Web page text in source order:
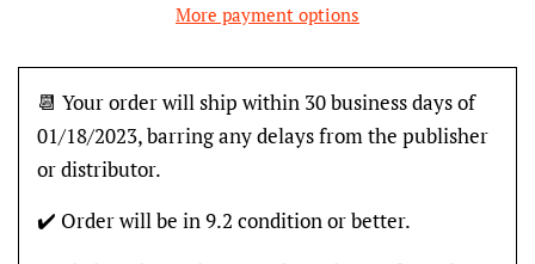
More payment options
📆 Your order will ship within 30 business days of
01/18/2023, barring any delays from the publisher
or distributor.
✔️ Order will be in 9.2 condition or better.